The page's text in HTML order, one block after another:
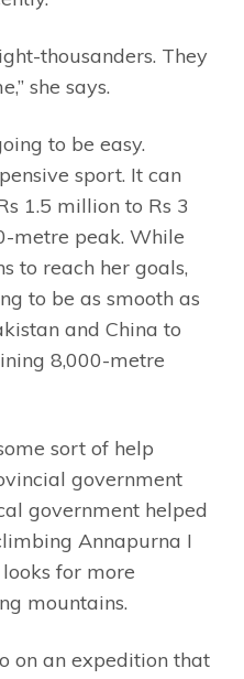
thousanders. They
she says.
to be easy.
sport. It can
1.5 million to Rs 3
metre peak. While
to reach her goals,
to be as smooth as
and China to
8,000-metre
sort of help
government
government helped
Annapurna I
for more
mountains.
on an expedition that